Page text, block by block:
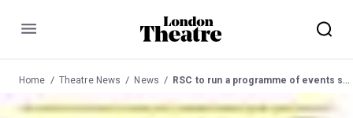
Menu
Home Theatre News News RSC to run a programme of events specially created to accompany the repertoire at the Playhouse Theatre